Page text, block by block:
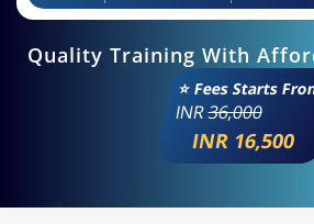
Quality Training With
⭐ Fees Starts
INR36,000
INR 16,500